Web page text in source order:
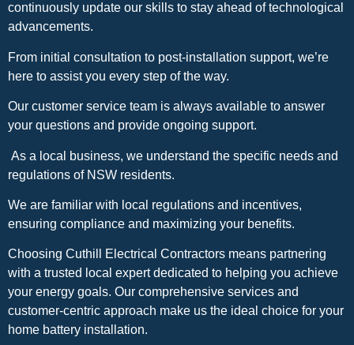
continuously update our skills to stay ahead of technological
advancements.
From initial consultation to post-installation support, we’re
here to assist you every step of the way.
Our customer service team is always available to answer
your questions and provide ongoing support.
As a local business, we understand the specific needs and
regulations of NSW residents.
We are familiar with local regulations and incentives,
ensuring compliance and maximizing your benefits.
Choosing Cuthill Electrical Contractors means partnering
with a trusted local expert dedicated to helping you achieve
your energy goals. Our comprehensive services and
customer-centric approach make us the ideal choice for your
home battery installation.